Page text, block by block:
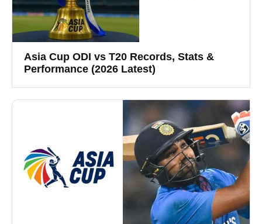
Asia Cup ODI vs T20 Records, Stats &
Performance (2026 Latest)